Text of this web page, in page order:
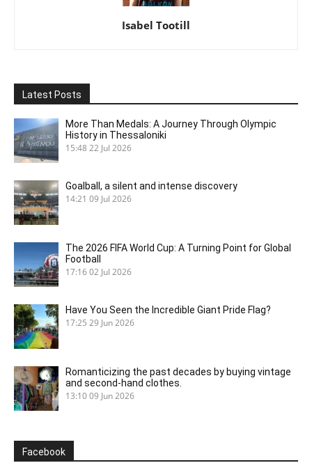
Isabel Tootill
Latest Posts
More Than Medals: A Journey Through Olympic
History in Thessaloniki
15:48 22 Jul 2026
Goalball, a silent and intense discovery
14:21 09 Jul 2026
The 2026 FIFA World Cup: A Turning Point for Global
Football
17:1602 Jul 2026
Have You Seen the Incredible Giant Pride Flag?
17:25 29 Jun 2026
Romanticizing the past decades by buying vintage
and second-hand clothes.
13:1009 Jun 2026
Facebook